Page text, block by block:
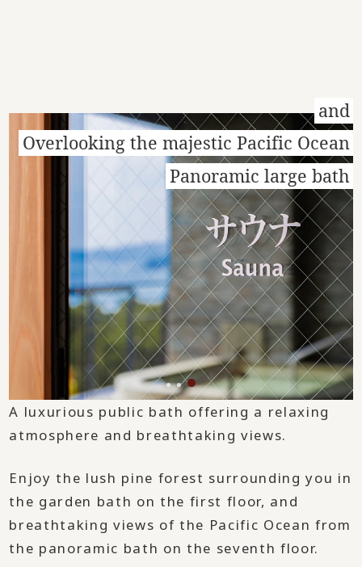
A luxurious public bath offering a relaxing
atmosphere and breathtaking views.
Enjoy the lush pine forest surrounding you in
the garden bath on the first floor, and
breathtaking views of the Pacific Ocean from
the panoramic bath on the seventh floor.
and
Overlooking the majestic Pacific Ocean
Panoramic large bath